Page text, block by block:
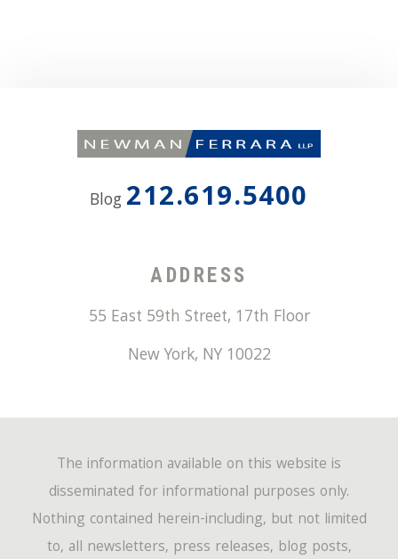
Blog 212.619.5400
ADDRESS
55 East 59th Street, 17th Floor
New York, NY 10022
The information available on this website is
disseminated for informational purposes only.
Nothing contained herein-including, but not limited
to, all newsletters, press releases, blog posts,